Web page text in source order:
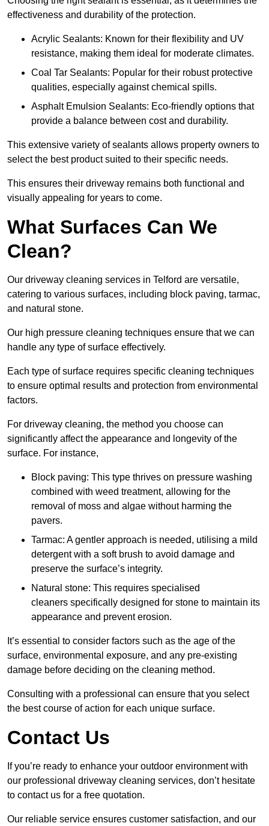
effectiveness and durability of the protection.
Acrylic Sealants: Known for their flexibility and UV
resistance, making them ideal for moderate climates.
Coal Tar Sealants: Popular for their robust protective
qualities, especially against chemical spills.
Asphalt Emulsion Sealants: Eco-friendly options that
provide a balance between cost and durability.
This extensive variety of sealants allows property owners to
select the best product suited to their specific needs.
This ensures their driveway remains both functional and
visually appealing for years to come.
What Surfaces Can We
Clean?
Our driveway cleaning services in Telford are versatile,
catering to various surfaces, including block paving, tarmac,
and natural stone.
Our high pressure cleaning techniques ensure that we can
handle any type of surface effectively.
Each type of surface requires specific cleaning techniques
to ensure optimal results and protection from environmental
factors.
For driveway cleaning, the method you choose can
significantly affect the appearance and longevity of the
surface. For instance,
Block paving: This type thrives on pressure washing
combined with weed treatment, allowing for the
removal of moss and algae without harming the
pavers.
Tarmac: A gentler approach is needed, utilising a mild
detergent with a soft brush to avoid damage and
preserve the surface’s integrity.
Natural stone: This requires specialised
cleaners specifically designed for stone to maintain its
appearance and prevent erosion.
It’s essential to consider factors such as the age of the
surface, environmental exposure, and any pre-existing
damage before deciding on the cleaning method.
Consulting with a professional can ensure that you select
the best course of action for each unique surface.
Contact Us
If you’re ready to enhance your outdoor environment with
our professional driveway cleaning services, don’t hesitate
to contact us for a free quotation.
Our reliable service ensures customer satisfaction, and our